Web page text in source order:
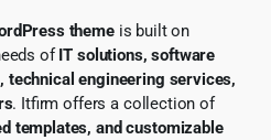
themeis built on
ofIT solutions, software
engineering services,
. Itfirm offers a collection of
templates, and customizable